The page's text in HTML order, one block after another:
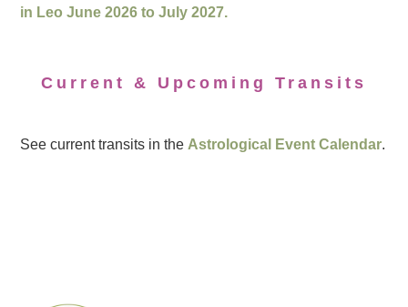
in Leo June 2026 to July 2027.
Current & Upcoming Transits
See current transits in the Astrological Event Calendar.